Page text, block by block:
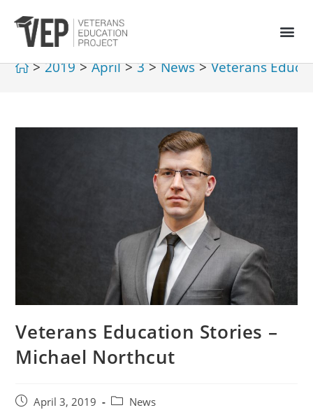
> 2019 > April > 3 > News > Veterans
Veterans Education Stories –
Michael Northcut
April 3, 2019 News